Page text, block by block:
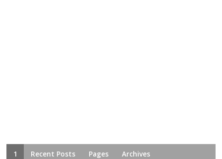
1 Recent Posts Pages Archives